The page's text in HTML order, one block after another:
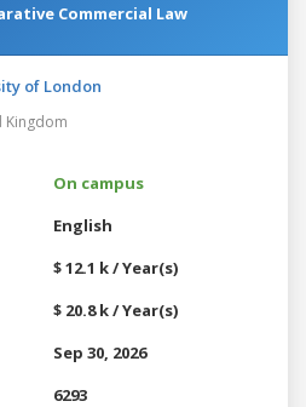
Commercial Law
of London
Kingdom
On campus
English
$ 12.1 k / Year(s)
$ 20.8 k / Year(s)
Sep 30, 2026
6293